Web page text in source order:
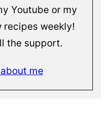
Youtube or my
recipes weekly!
the support.
me